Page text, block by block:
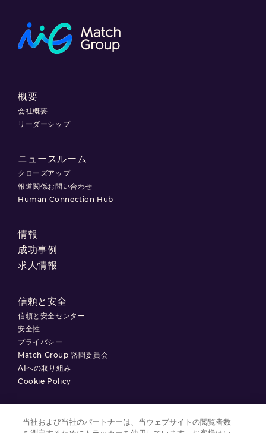
概要
会社概要
リーダーシップ
ニュースルーム
クローズアップ
報道関係お問い合わせ
Human Connection Hub
情報
成功事例
求人情報
信頼と安全
信頼と安全センター
安全性
プライバシー
Match Group 諮問委員会
AIへの取り組み
Cookie Policy
当社および当社のパートナーは、当ウェブサイトの閲覧者数